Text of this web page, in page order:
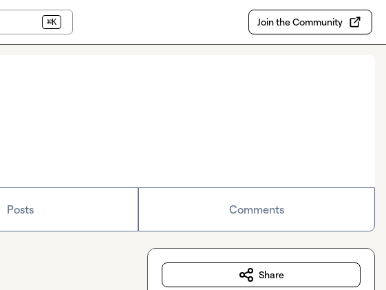
⌘K Join the Community
Posts Comments
Share